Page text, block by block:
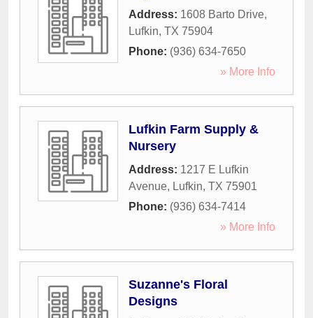
Address: 1608 Barto Drive,
Lufkin, TX 75904
Phone: (936) 634-7650
» More Info
Lufkin Farm Supply &
Nursery
Address: 1217 E Lufkin
Avenue, Lufkin, TX 75901
Phone: (936) 634-7414
» More Info
Suzanne's Floral
Designs